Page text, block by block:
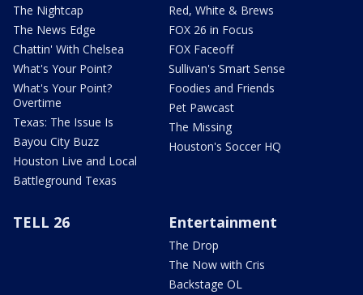
The Nightcap
The News Edge
Chattin' With Chelsea
What's Your Point?
What's Your Point?
Overtime
Texas: The Issue Is
Bayou City Buzz
Houston Live and Local
Battleground Texas
Red, White & Brews
FOX 26 in Focus
FOX Faceoff
Sullivan's Smart Sense
Foodies and Friends
Pet Pawcast
The Missing
Houston's Soccer HQ
TELL 26 Entertainment
The Drop
The Now with Cris
Backstage OL